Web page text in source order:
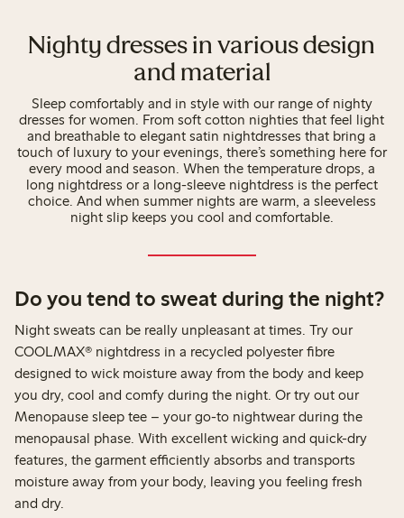
Nighty dresses in various design
and material
Sleep comfortably and in style with our range of nighty
dresses for women. From soft cotton nighties that feel light
and breathable to elegant satin nightdresses that bring a
touch of luxury to your evenings, there’s something here for
every mood and season. When the temperature drops, a
long nightdress or a long-sleeve nightdress is the perfect
choice. And when summer nights are warm, a sleeveless
night slip keeps you cool and comfortable.
Do you tend to sweat during the night?
Night sweats can be really unpleasant at times. Try our
COOLMAX® nightdress in a recycled polyester fibre
designed to wick moisture away from the body and keep
you dry, cool and comfy during the night. Or try out our
Menopause sleep tee – your go-to nightwear during the
menopausal phase. With excellent wicking and quick-dry
features, the garment efficiently absorbs and transports
moisture away from your body, leaving you feeling fresh
and dry.